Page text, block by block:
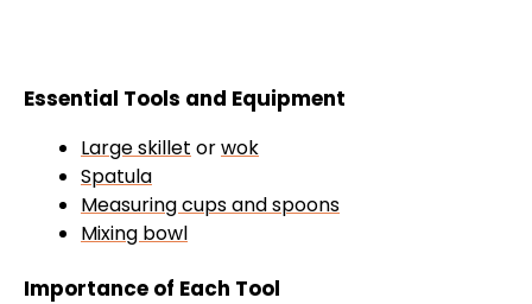
Essential Tools and Equipment
Large skillet orwok
Spatula
Measuring cups and spoons
Mixing bowl
Importance of Each Tool